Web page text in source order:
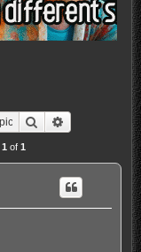
Search Advanced
1 of 1